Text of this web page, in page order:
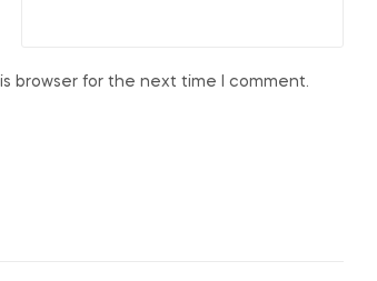
browser for the next time I comment.